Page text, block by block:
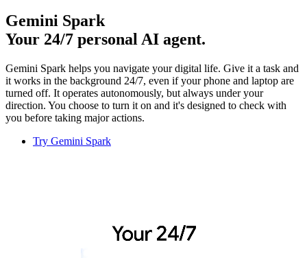
Gemini Spark
Your 24/7 personal AI agent.
Gemini Spark helps you navigate your digital life. Give it a task and
it works in the background 24/7, even if your phone and laptop are
turned off. It operates autonomously, but always under your
direction. You choose to turn it on and it's designed to check with
you before taking major actions.
Try Gemini Spark